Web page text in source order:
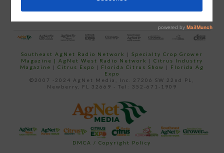
Southeast AgNet Radio Network |Specialty Crop Grower
Magazine | AgNet West Radio Network | Citrus Industry
Magazine | Citrus Expo | Florida Citrus Show | Florida Ag
Expo
©2007 -2024 AgNet Media, Inc. 27206 SW 22nd PL,
Newberry, FL 32669 - Tel: 352-671-1909
DMCA / Copyright Policy